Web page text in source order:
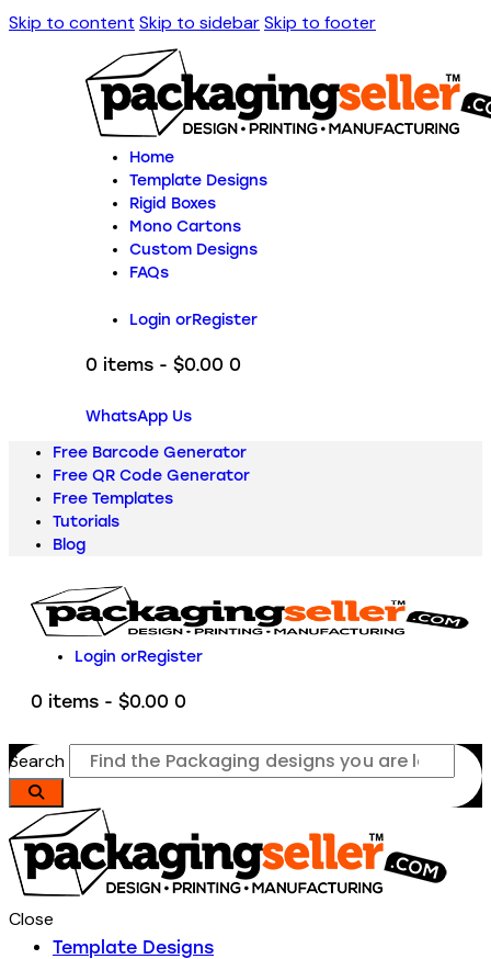
Skip to content Skip to sidebarSkip to footer
Home
Template Designs
Rigid Boxes
Mono Cartons
Custom Designs
FAQs
Login orRegister
0 items - $0.00 0
WhatsApp Us
Free Barcode Generator
Free QR Code Generator
Free Templates
Tutorials
Blog
Login orRegister
0 items - $0.00 0
Search
Close
Template Designs